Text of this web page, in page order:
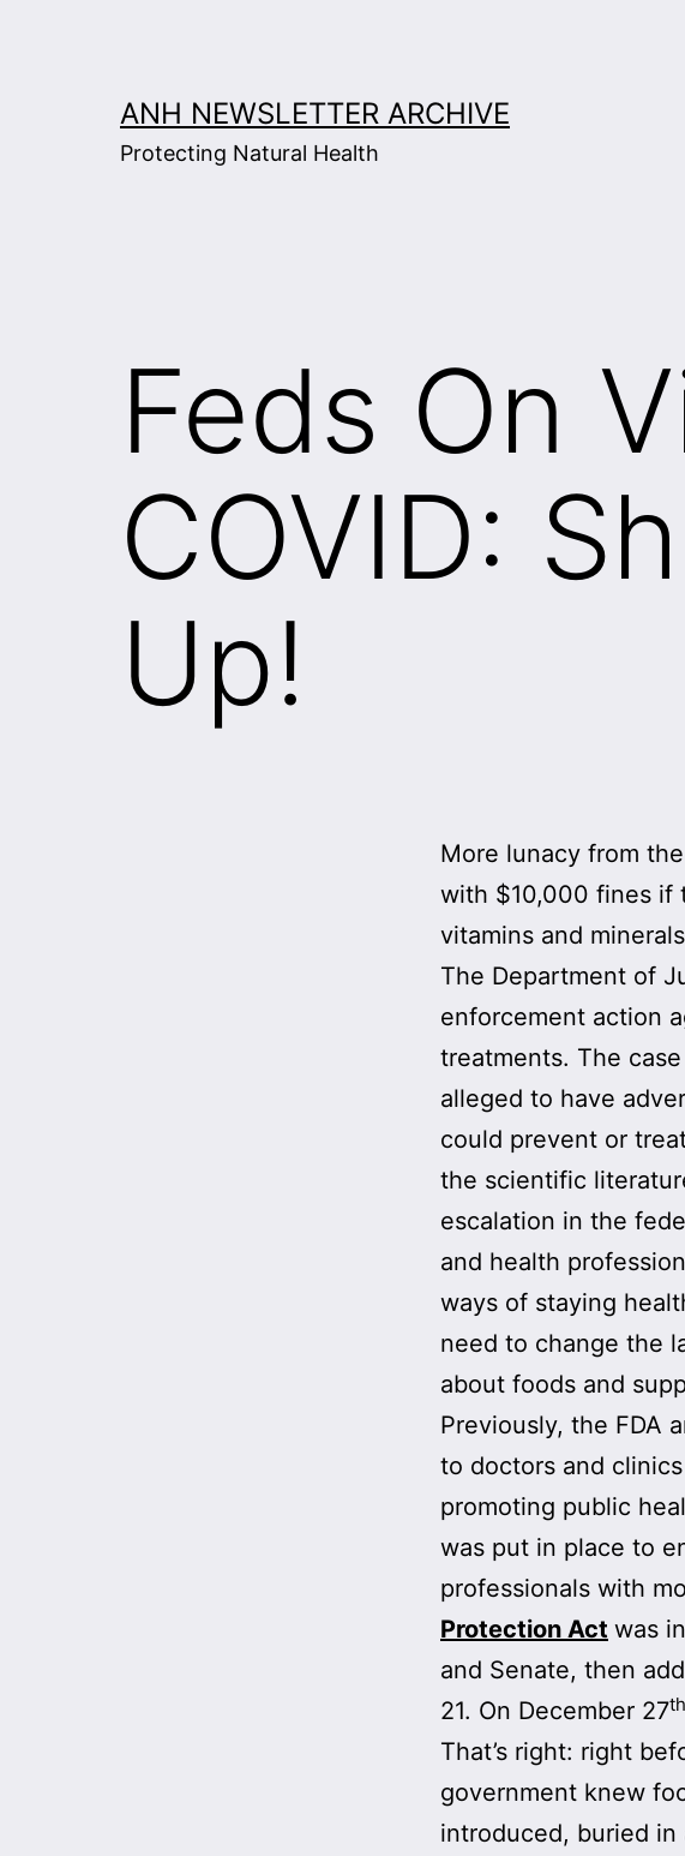
ANH NEWSLETTER ARCHIVE
Protecting Natural Health
Feds On
COVID:
Up!
More lunacy from
with $10,000 fines if
vitamins and
The Department of
enforcement action
treatments. The
alleged to have
could prevent or
the scientific
escalation in the
and health
ways of staying
need to change the
about foods and
Previously, the FDA
to doctors and
promoting public
was put in place to
professionals with
Protection Act was
and Senate, then
21. On December 27th
That’s right: right
government knew
introduced, buried